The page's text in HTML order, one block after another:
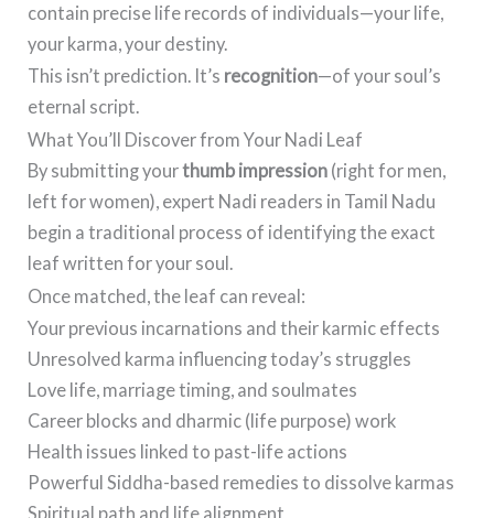
contain precise life records of individuals—your life,
your karma, your destiny.
This isn’t prediction. It’s recognition—of your soul’s
eternal script.
What You’ll Discover from Your Nadi Leaf
By submitting yourthumb impression (right for men,
left for women), expert Nadi readers in Tamil Nadu
begin a traditional process of identifying the exact
leaf written for your soul.
Once matched, the leaf can reveal:
Your previous incarnations and their karmic effects
Unresolved karma influencing today’s struggles
Love life, marriage timing, and soulmates
Career blocks and dharmic (life purpose) work
Health issues linked to past-life actions
Powerful Siddha-based remedies to dissolve karmas
Spiritual path and life alignment